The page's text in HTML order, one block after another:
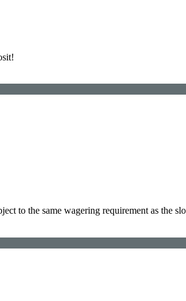
to the same wagering requirement as the